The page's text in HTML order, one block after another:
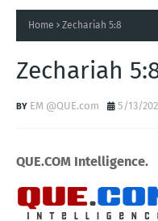
Home Zechariah 5:8
Zechariah
EM @QUE.com 5/13/
QUE.COM Intelligence.